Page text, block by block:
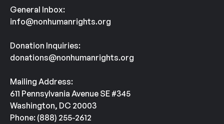
General Inbox:
info@nonhumanrights.org
Donation Inquiries:
donations@nonhumanrights.org
Mailing Address:
611 Pennsylvania Avenue SE #345
Washington, DC 20003
Phone: (888) 255-2612